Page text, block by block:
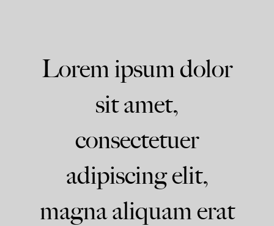
Lorem ipsum dolor
sit amet,
consectetuer
adipiscing elit,
magna aliquam erat